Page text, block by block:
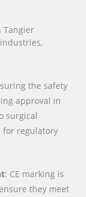
Tangier
the safety
approval in
surgical
for regulatory
: CE marking is
they meet